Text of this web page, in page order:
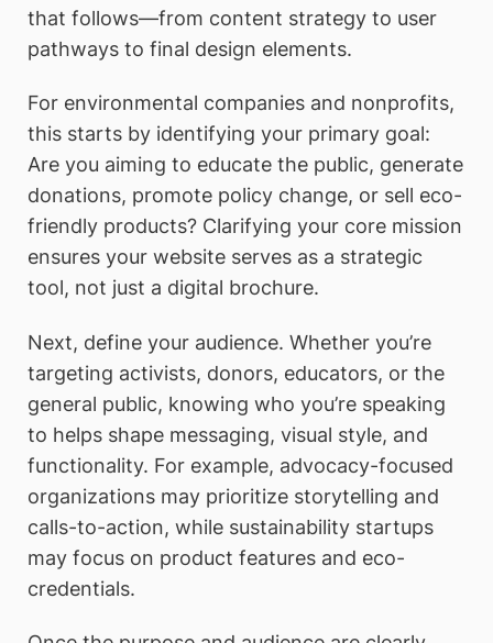
that follows—from content strategy to user
pathways to final design elements.
For environmental companies and nonprofits,
this starts by identifying your primary goal:
Are you aiming to educate the public, generate
donations, promote policy change, or sell eco-
friendly products? Clarifying your core mission
ensures your website serves as a strategic
tool, not just a digital brochure.
Next, define your audience. Whether you’re
targeting activists, donors, educators, or the
general public, knowing who you’re speaking
to helps shape messaging, visual style, and
functionality. For example, advocacy-focused
organizations may prioritize storytelling and
calls-to-action, while sustainability startups
may focus on product features and eco-
credentials.